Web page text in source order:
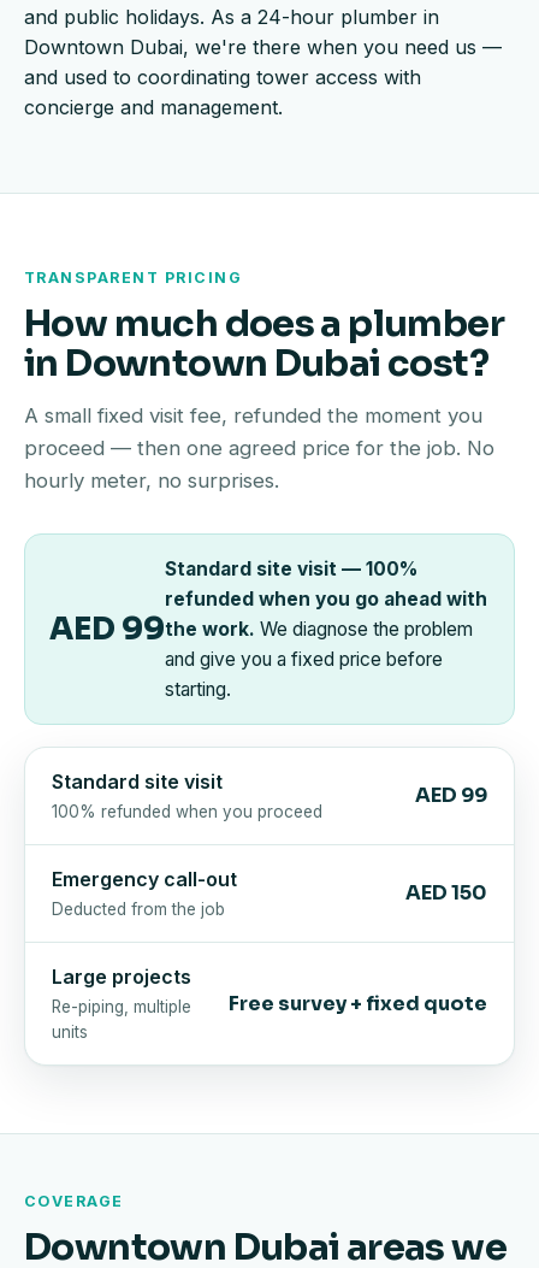
and public holidays. As a 24-hour plumber in
Downtown Dubai, we're there when you need us —
and used to coordinating tower access with
concierge and management.
TRANSPARENT PRICING
How much does a plumber
in Downtown Dubai cost?
A small fixed visit fee, refunded the moment you
proceed — then one agreed price for the job. No
hourly meter, no surprises.
AED 99
Standard site visit — 100%
refunded when you go ahead with
the work. We diagnose the problem
and give you a fixed price before
starting.
Standard site visit
100% refunded when you proceed
AED 99
Emergency call-out
Deducted from the job
AED 150
Large projects
Re-piping, multiple
units
Free survey + fixed quote
COVERAGE
Downtown Dubai areas we